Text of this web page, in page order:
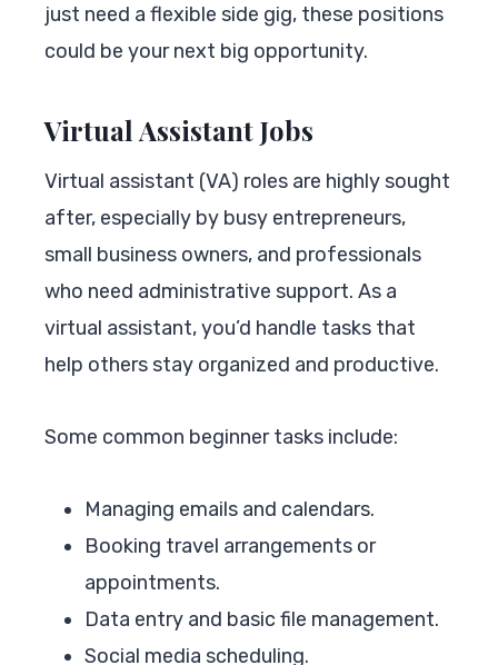
just need a flexible side gig, these positions
could be your next big opportunity.
Virtual Assistant Jobs
Virtual assistant (VA) roles are highly sought
after, especially by busy entrepreneurs,
small business owners, and professionals
who need administrative support. As a
virtual assistant, you’d handle tasks that
help others stay organized and productive.
Some common beginner tasks include:
Managing emails and calendars.
Booking travel arrangements or
appointments.
Data entry and basic file management.
Social media scheduling.